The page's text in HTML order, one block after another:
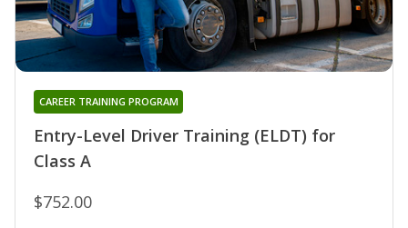
Entry-Level Driver Training (ELDT) for
Class A
CAREER TRAINING PROGRAM
$752.00